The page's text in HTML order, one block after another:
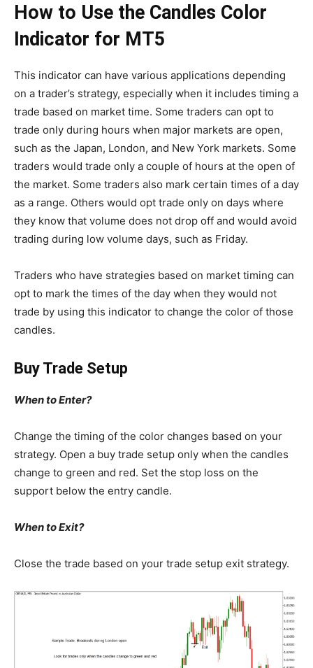
How to Use the Candles Color
Indicator for MT5
This indicator can have various applications depending
on a trader’s strategy, especially when it includes timing a
trade based on market time. Some traders can opt to
trade only during hours when major markets are open,
such as the Japan, London, and New York markets. Some
traders would trade only a couple of hours at the open of
the market. Some traders also mark certain times of a day
as a range. Others would opt trade only on days where
they know that volume does not drop off and would avoid
trading during low volume days, such as Friday.
Traders who have strategies based on market timing can
opt to mark the times of the day when they would not
trade by using this indicator to change the color of those
candles.
Buy Trade Setup
When to Enter?
Change the timing of the color changes based on your
strategy. Open a buy trade setup only when the candles
change to green and red. Set the stop loss on the
support below the entry candle.
When to Exit?
Close the trade based on your trade setup exit strategy.